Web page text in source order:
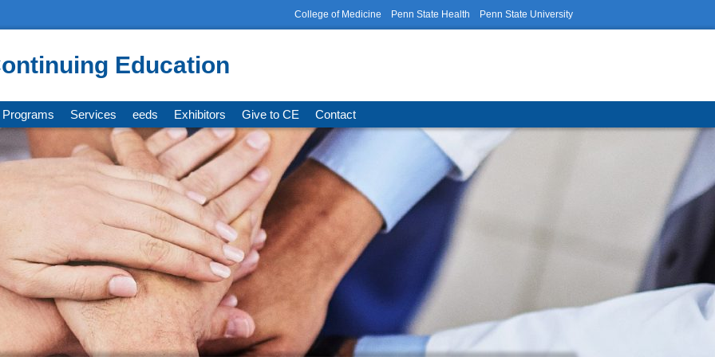
College of Medicine Penn State Health Penn State University
Education
Programs Services eeds Exhibitors Give to CE Contact